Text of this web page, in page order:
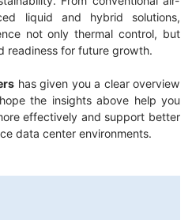
liquid and hybrid solutions,
not only thermal control, but
readiness for future growth.
has given you a clear overview
the insights above help you
effectively and support better
data center environments.